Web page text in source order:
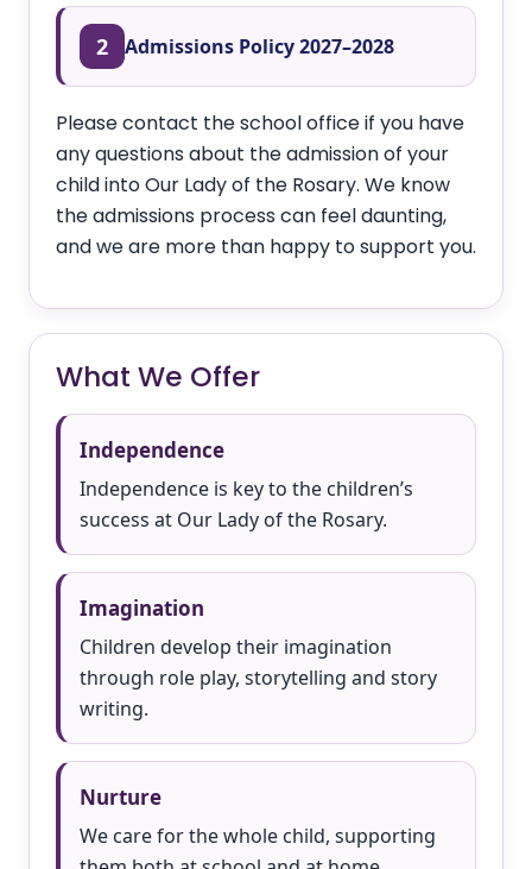
2 Admissions Policy 2027–2028
Please contact the school office if you have
any questions about the admission of your
child into Our Lady of the Rosary. We know
the admissions process can feel daunting,
and we are more than happy to support you.
What We Offer
Independence
Independence is key to the children’s
success at Our Lady of the Rosary.
Imagination
Children develop their imagination
through role play, storytelling and story
writing.
Nurture
We care for the whole child, supporting